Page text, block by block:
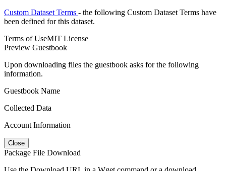
Custom Dataset Terms - the following Custom Dataset Terms have
been defined for this dataset.
Terms of UseMIT License
Preview Guestbook
Upon downloading files the guestbook asks for the following
information.
Guestbook Name
Collected Data
Account Information
Close
Package File Download